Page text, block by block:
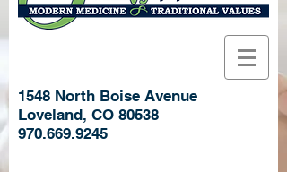
1548 North Boise Avenue
Loveland, CO 80538
970.669.9245